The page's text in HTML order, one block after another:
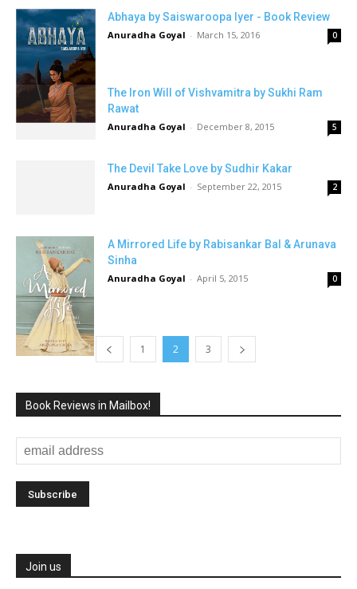
Abhaya by Saiswaroopa Iyer - Book Review
Anuradha Goyal - March 15, 2016 0
The Iron Will of Vishvamitra by Sukhi Ram
Rawat
Anuradha Goyal - December 8, 2015 5
The Devil Take Love by Sudhir Kakar
Anuradha Goyal - September 22, 2015 2
A Mirrored Life by Rabisankar Bal & Arunava
Sinha
Anuradha Goyal - April 5, 2015 0
1 2 3
Book Reviews in Mailbox!
Join us